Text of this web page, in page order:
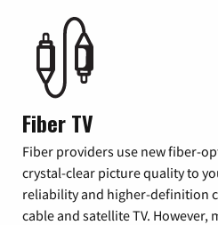
Fiber TV
Fiber providers use new fiber-
crystal-clear picture quality to
reliability and higher-definition
cable and satellite TV.